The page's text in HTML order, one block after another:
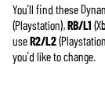
You’ll find these
(Playstation),RB/L1
useR2/L2
you’d like to change.